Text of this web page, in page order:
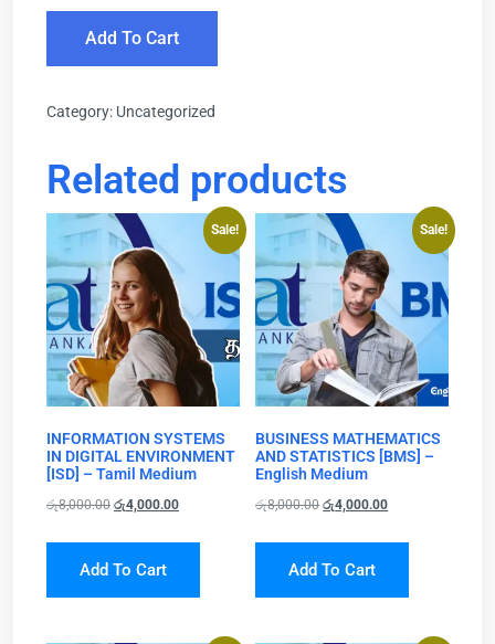
Add To Cart
Category: Uncategorized
Related products
Sale!
INFORMATION SYSTEMS
IN DIGITAL ENVIRONMENT
[ISD] – Tamil Medium
රු8,000.00 රු4,000.00
Add To Cart
Sale!
BUSINESS MATHEMATICS
AND STATISTICS [BMS] –
English Medium
රු8,000.00 රු4,000.00
Add To Cart